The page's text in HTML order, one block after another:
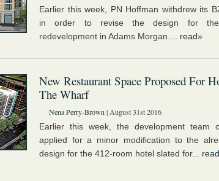
Earlier this week, PN Hoffman withdrew its
in order to revise the design for the
redevelopment in Adams Morgan.... read»
New Restaurant Space Proposed For
The Wharf
Nena Perry-Brown | August 31st 2016
Earlier this week, the development team
applied for a minor modification to the
design for the 412-room hotel slated for...